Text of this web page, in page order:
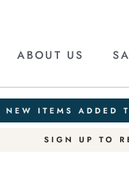
ABOUT US